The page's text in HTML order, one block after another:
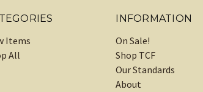
Items
All
INFORMATION
On Sale!
Shop TCF
Our Standards
About